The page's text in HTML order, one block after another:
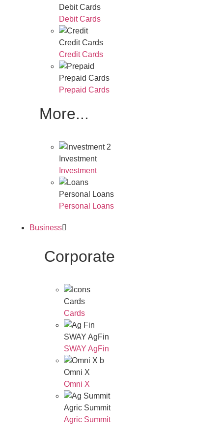
Debit Cards
Debit Cards
Credit Cards
Credit Cards
Prepaid Cards
Prepaid Cards
More...
Investment
Investment
Personal Loans
Personal Loans
Business
Corporate
Cards
Cards
SWAY AgFin
SWAY AgFin
Omni X
Omni X
Agric Summit
Agric Summit